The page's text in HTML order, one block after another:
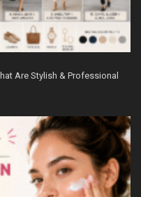
Are Stylish & Professional